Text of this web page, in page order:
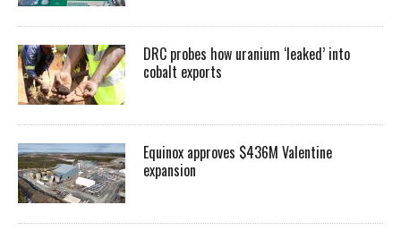
DRC probes how uranium ‘leaked’ into
cobalt exports
Equinox approves $436M Valentine
expansion